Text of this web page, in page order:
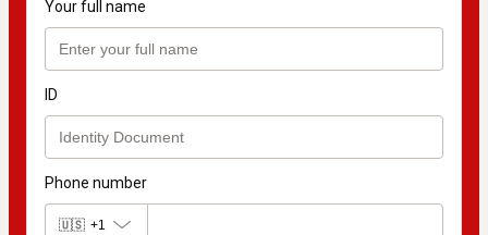
Your full name
ID
Phone number
🇺🇸 +1